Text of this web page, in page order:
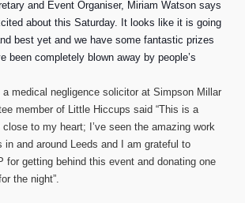
and Event Organiser, Miriam Watson says
about this Saturday. It looks like it is going
best yet and we have some fantastic prizes
been completely blown away by people’s
medical negligence solicitor at Simpson Millar
member of Little Hiccups said “This is a
to my heart; I’ve seen the amazing work
in and around Leeds and I am grateful to
for getting behind this event and donating one
the night”.